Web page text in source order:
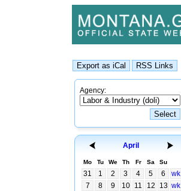
Agency:
April
Mo Tu We Th Fr Sa Su
31 1 2 3 4 5 6
wk
7
8 9 10 11 12 13 wk